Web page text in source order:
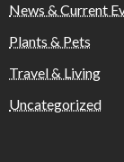
News & Current
Plants & Pets
Travel & Living
Uncategorized